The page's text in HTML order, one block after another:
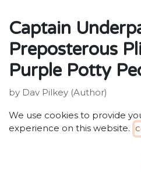
Captain
Preposterous
Purple Potty
by Dav Pilkey (Author)
Publisher: Scholastic
Weight:150g
We use cookies to provide
experience on this website.